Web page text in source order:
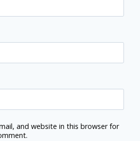
and website in this browser for